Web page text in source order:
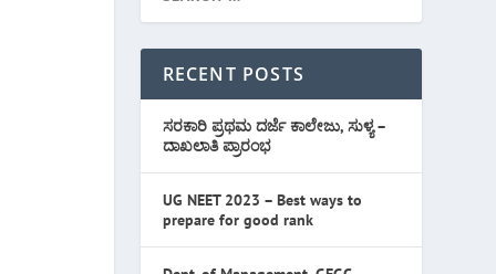
RECENT POSTS
ಸರಕಾರಿ ಪ್ರಥಮ ದರ್ಜೆ ಕಾಲೇಜು, ಸುಳ್ಯ –
ದಾಖಲಾತಿ ಪ್ರಾರಂಭ
UG NEET 2023 – Best ways to
prepare for good rank